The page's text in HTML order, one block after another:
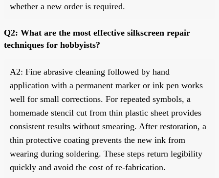
whether a new order is required.
Q2: What are the most effective silkscreen repair
techniques for hobbyists?
A2: Fine abrasive cleaning followed by hand
application with a permanent marker or ink pen works
well for small corrections. For repeated symbols, a
homemade stencil cut from thin plastic sheet provides
consistent results without smearing. After restoration, a
thin protective coating prevents the new ink from
wearing during soldering. These steps return legibility
quickly and avoid the cost of re-fabrication.